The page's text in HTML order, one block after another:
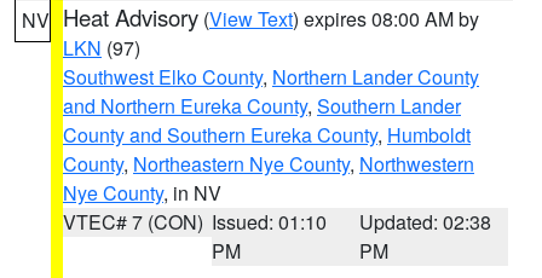
NV Heat Advisory (View Text) expires 08:00 AM by
LKN (97)
Southwest Elko County, Northern Lander County
and Northern Eureka County, Southern Lander
County and Southern Eureka County, Humboldt
County, Northeastern Nye County, Northwestern
Nye County, in NV
VTEC# 7 (CON) Issued: 01:10
PM
Updated: 02:38
PM